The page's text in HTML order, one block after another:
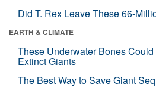
Did T. Rex Leave These 66-
EARTH & CLIMATE
These Underwater Bones
Extinct Giants
The Best Way to Save Giant